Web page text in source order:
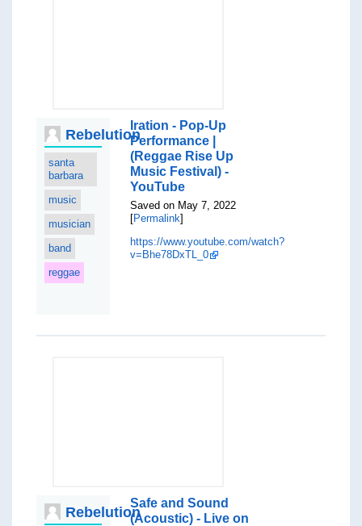
Rebelution
santa
barbara
music
musician
band
reggae
Iration - Pop-Up
Performance |
(Reggae Rise Up
Music Festival) -
YouTube
Saved on May 7, 2022
[Permalink]
https://www.youtube.com/watch?
v=Bhe78DxTL_0
Rebelution
Safe and Sound
(Acoustic) - Live on